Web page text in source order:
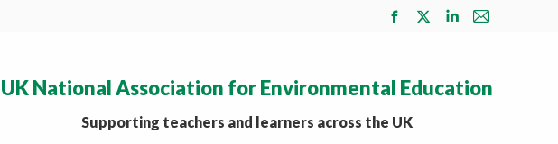
Facebook
in
new
X
in
Linkedin
in
Mail
in
UK National Association for Environmental Education
Supporting teachers and learners across the UK